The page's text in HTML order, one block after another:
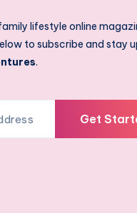
lifestyle online
to subscribe and stay
.
Get